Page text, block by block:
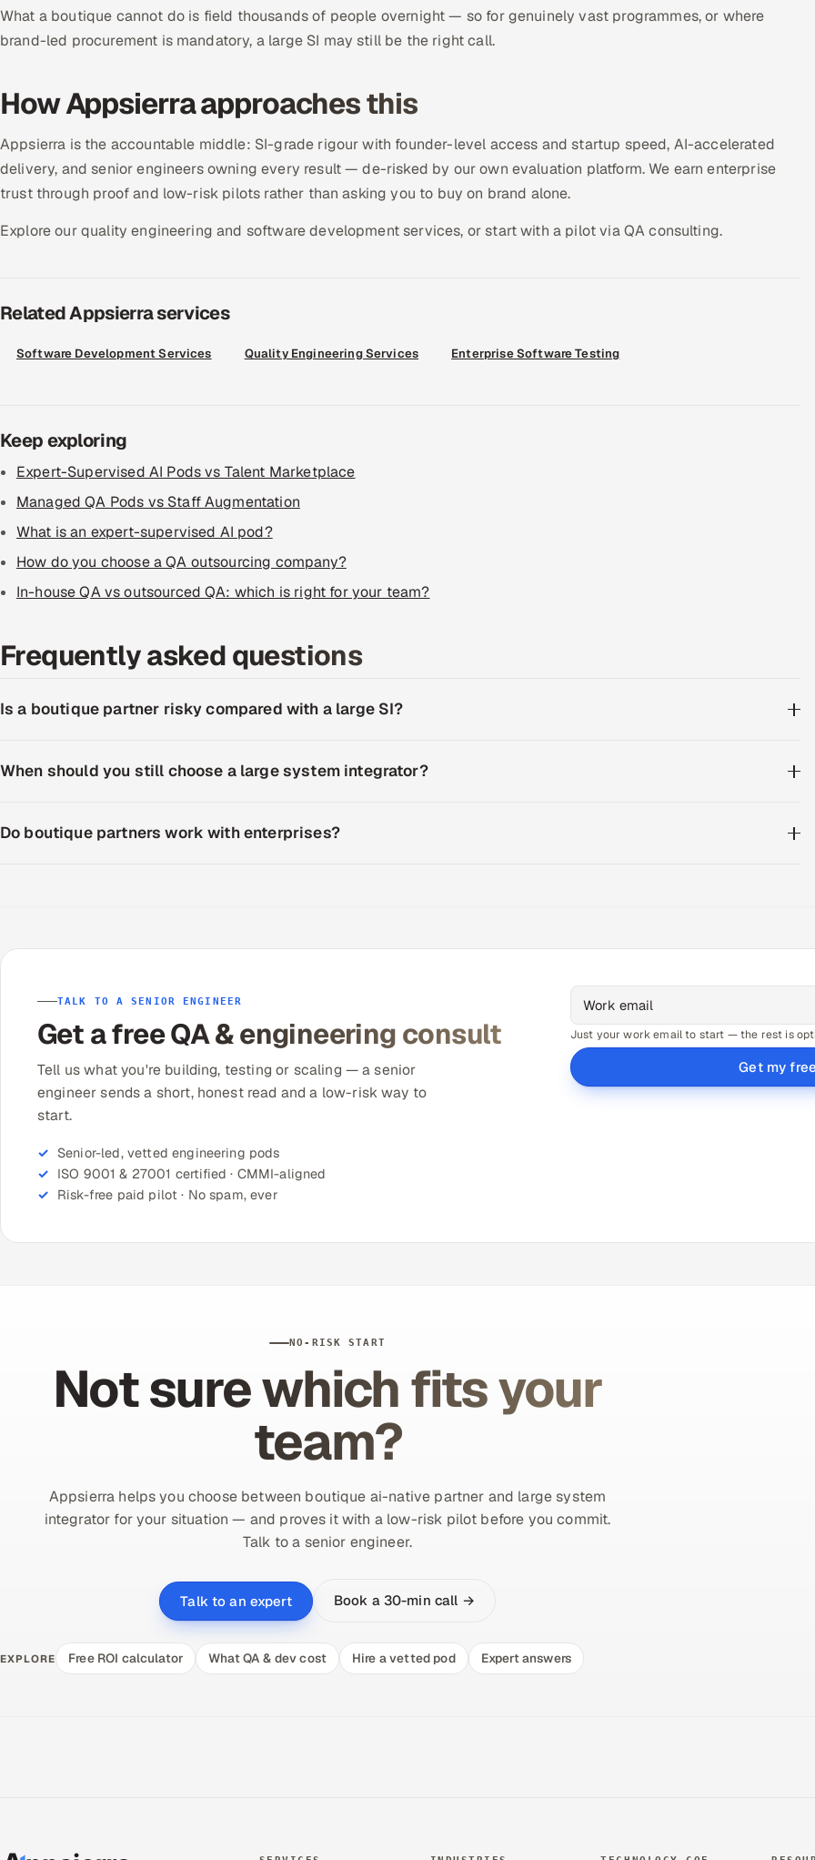
What a boutique cannot do is field thousands of people overnight — so for genuinely vast programmes, or where
brand-led procurement is mandatory, a large SI may still be the right call.
How Appsierra approaches this
Appsierra is the accountable middle: SI-grade rigour with founder-level access and startup speed, AI-accelerated
delivery, and senior engineers owning every result — de-risked by our own evaluation platform. We earn enterprise
trust through proof and low-risk pilots rather than asking you to buy on brand alone.
Explore our quality engineering and software development services, or start with a pilot via QA consulting.
Related Appsierra services
Software Development Services Quality Engineering Services Enterprise Software Testing
Keep exploring
Expert-Supervised AI Pods vs Talent Marketplace
Managed QA Pods vs Staff Augmentation
What is an expert-supervised AI pod?
How do you choose a QA outsourcing company?
In-house QA vs outsourced QA: which is right for your team?
Frequently asked questions
Is a boutique partner risky compared with a large SI?
When should you still choose a large system integrator?
Do boutique partners work with enterprises?
TALK TO A SENIOR ENGINEER
Get a free QA & engineering consult
Tell us what you're building, testing or scaling — a senior
engineer sends a short, honest read and a low-risk way to
start.
Senior-led, vetted engineering pods
ISO 9001 & 27001 certified · CMMI-aligned
Risk-free paid pilot · No spam, ever
Just your work email to start — the rest is
Get my
NO-RISK START
Not sure which fits your
team?
Appsierra helps you choose between boutique ai-native partner and large system
integrator for your situation — and proves it with a low-risk pilot before you commit.
Talk to a senior engineer.
Talk to an expert Book a 30-min call →
EXPLORE Free ROI calculator What QA & dev cost Hire a vetted pod Expert answers